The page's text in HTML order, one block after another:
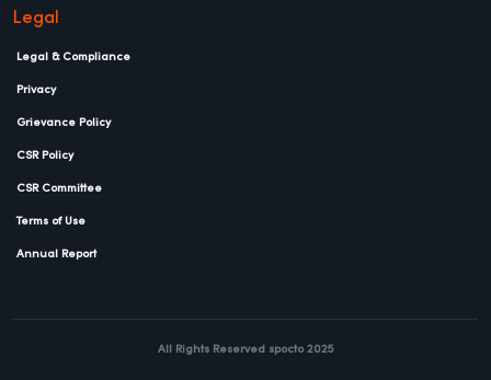
Legal
Legal & Compliance
Privacy
Grievance Policy
CSR Policy
CSR Committee
Terms of Use
Annual Report
All Rights Reserved spocto 2025